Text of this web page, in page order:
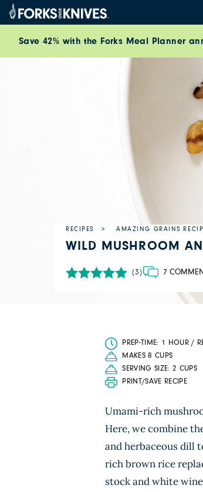
Skip to content
Save 42% with the Forks Meal Planner
RECIPES AMAZING GRAINS
WILD MUSHROOM
(3) 7
PREP-TIME: 1 HOUR /
MAKES 8 CUPS
SERVING SIZE: 2 CUPS
PRINT/SAVE RECIPE
Umami-rich
Here, we combine
and herbaceous dill
rich brown rice
stock and white